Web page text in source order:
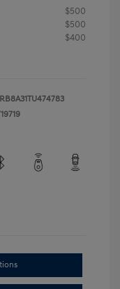
$500
$500
$400